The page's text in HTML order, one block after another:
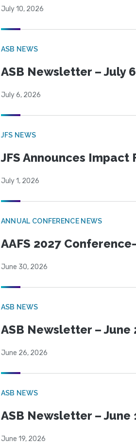
July 10, 2026
ASB NEWS
ASB Newsletter – July
July 6, 2026
JFS NEWS
JFS Announces Impact
July 1, 2026
ANNUAL CONFERENCE NEWS
AAFS 2027
June 30, 2026
ASB NEWS
ASB Newsletter – June
June 26, 2026
ASB NEWS
ASB Newsletter – June
June 19, 2026